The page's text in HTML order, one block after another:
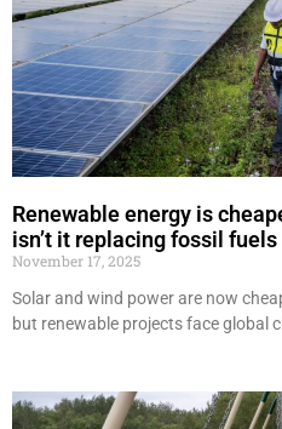
Renewable energy is
isn’t it replacing fossil
November 17, 2025
Solar and wind power are now
but renewable projects face global